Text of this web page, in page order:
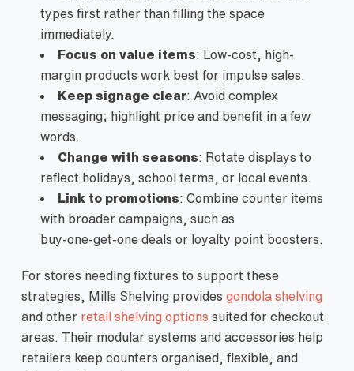
types first rather than filling the space
immediately.
Focus on value items: Low-cost, high-
margin products work best for impulse sales.
Keep signage clear: Avoid complex
messaging; highlight price and benefit in a few
words.
Change with seasons: Rotate displays to
reflect holidays, school terms, or local events.
Link to promotions: Combine counter items
with broader campaigns, such as
buy‑one‑get‑one deals or loyalty point boosters.
For stores needing fixtures to support these
strategies, Mills Shelving provides gondola shelving
and other retail shelving options suited for checkout
areas. Their modular systems and accessories help
retailers keep counters organised, flexible, and